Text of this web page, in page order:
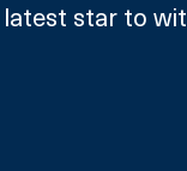
latest star to